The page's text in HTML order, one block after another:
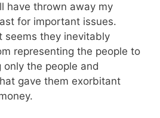
have thrown away my
for important issues.
seems they inevitably
representing the people to
only the people and
gave them exorbitant